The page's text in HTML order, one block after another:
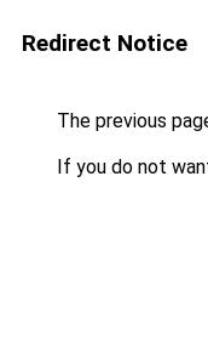
Redirect Notice
The previous
If you do not